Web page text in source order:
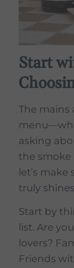
Start
The mains
asking
the
let’s
truly
Start by
list. Are
lovers?
Friends